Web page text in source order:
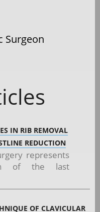
Surgeon
IN RIB REMOVAL
REDUCTION
represents
of the last
OF CLAVICULAR